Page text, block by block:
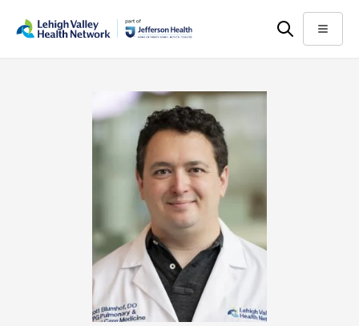
help
Menu